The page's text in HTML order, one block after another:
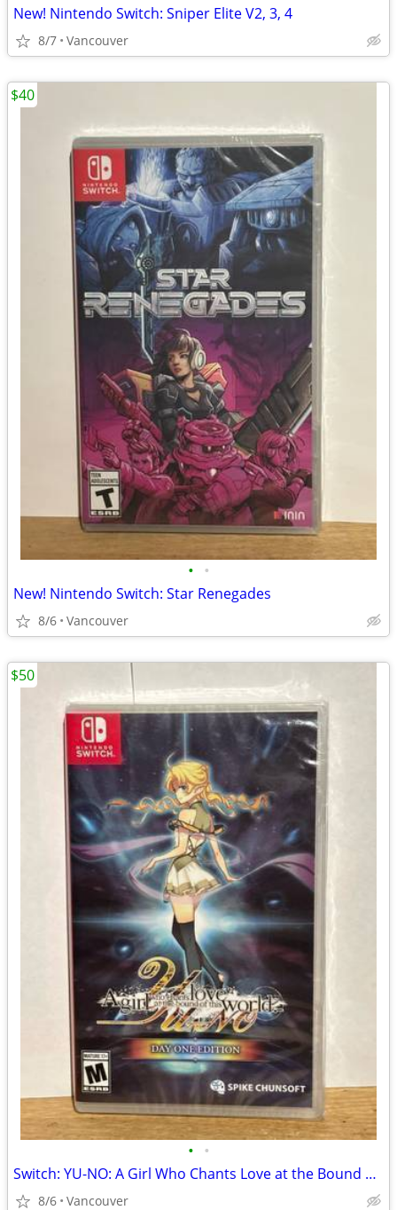
New! Nintendo Switch: Sniper Elite V2, 3, 4
8/7 Vancouver
• •
New! Nintendo Switch: Star Renegades
8/6 Vancouver
$40
• •
Switch: YU-NO: A Girl Who Chants Love at the Bound of this World
8/6 Vancouver
$50